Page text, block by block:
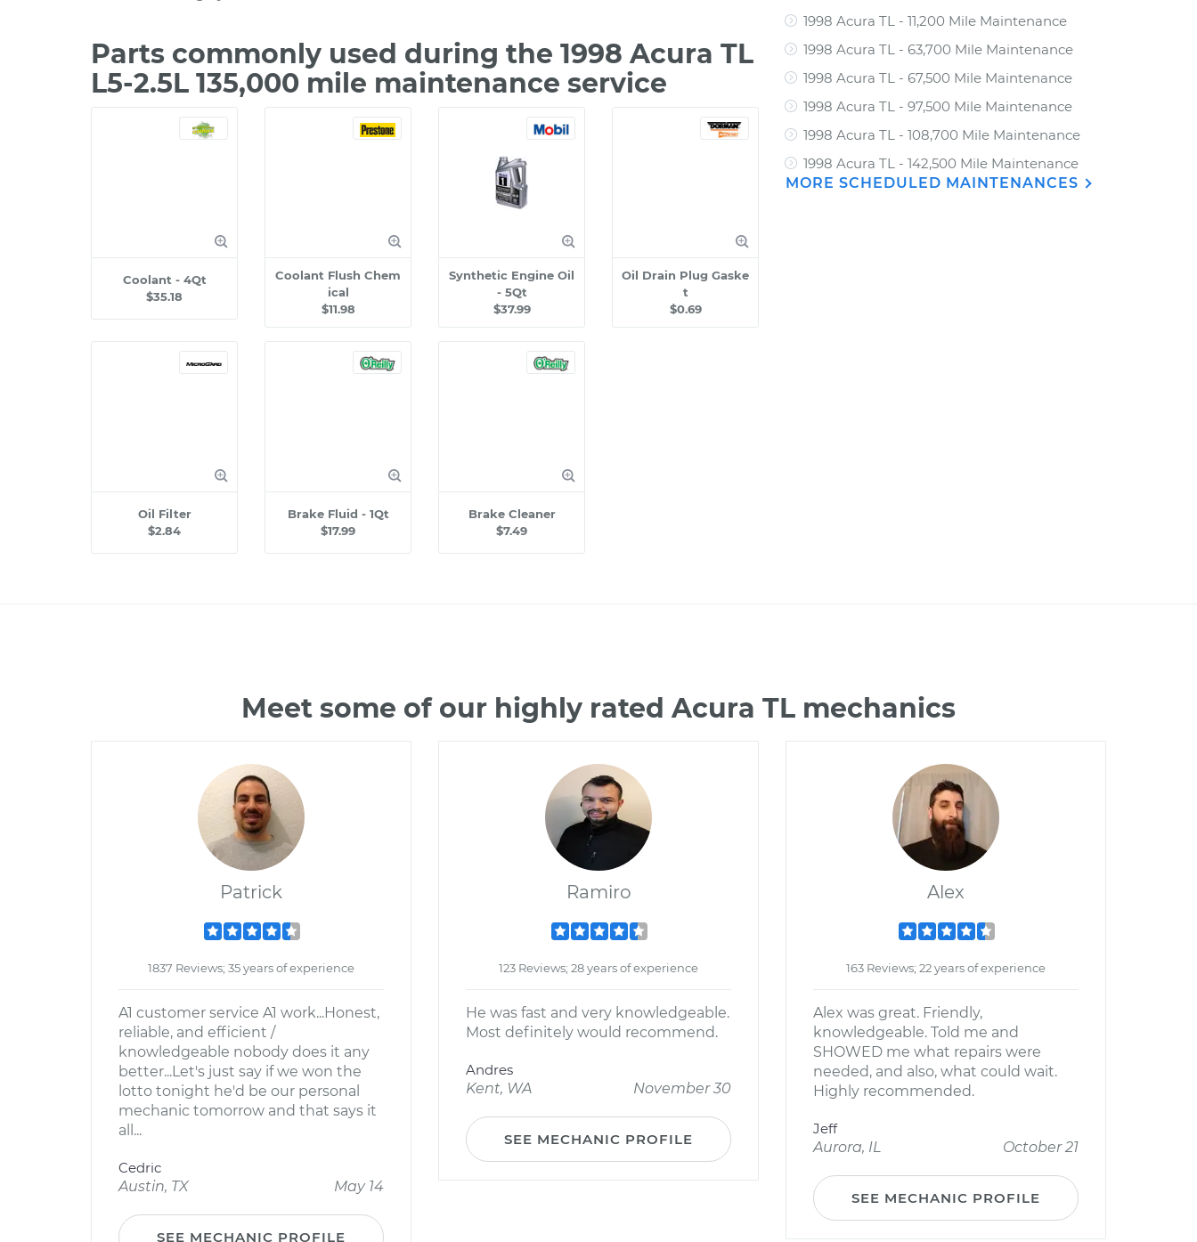
Parts commonly used during the 1998 Acura TL
L5-2.5L 135,000 mile maintenance service
Coolant - 4Qt
$35.18
Coolant Flush Chem
ical
$11.98
Synthetic Engine Oil
- 5Qt
$37.99
Oil Drain Plug Gaske
t
$0.69
Oil Filter
$2.84
Brake Fluid - 1Qt
$17.99
Brake Cleaner
$7.49
1998 Acura TL - 11,200 Mile Maintenance
1998 Acura TL - 63,700 Mile Maintenance
1998 Acura TL - 67,500 Mile Maintenance
1998 Acura TL - 97,500 Mile Maintenance
1998 Acura TL - 108,700 Mile Maintenance
1998 Acura TL - 142,500 Mile Maintenance
MORE SCHEDULED MAINTENANCES
Meet some of our highly rated Acura TL mechanics
Patrick
1837 Reviews; 35 years of experience
A1 customer service A1 work...Honest,
reliable, and efficient /
knowledgeable nobody does it any
better...Let's just say if we won the
lotto tonight he'd be our personal
mechanic tomorrow and that says it
all...
Cedric
Austin, TX
May 14
SEE MECHANIC PROFILE
Ramiro
123 Reviews; 28 years of experience
He was fast and very knowledgeable.
Most definitely would recommend.
Andres
Kent, WA
November 30
SEE MECHANIC PROFILE
Alex
163 Reviews; 22 years of experience
Alex was great. Friendly,
knowledgeable. Told me and
SHOWED me what repairs were
needed, and also, what could wait.
Highly recommended.
Jeff
Aurora, IL
October 21
SEE MECHANIC PROFILE